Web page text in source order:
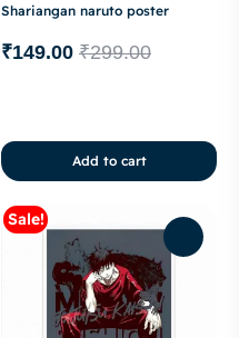
Shariangan naruto poster
₹299.00
₹149.00
Add to cart
Sale!